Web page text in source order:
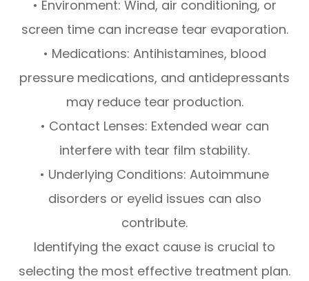
• Environment: Wind, air conditioning, or
screen time can increase tear evaporation.
• Medications: Antihistamines, blood
pressure medications, and antidepressants
may reduce tear production.
• Contact Lenses: Extended wear can
interfere with tear film stability.
• Underlying Conditions: Autoimmune
disorders or eyelid issues can also
contribute.
Identifying the exact cause is crucial to
selecting the most effective treatment plan.